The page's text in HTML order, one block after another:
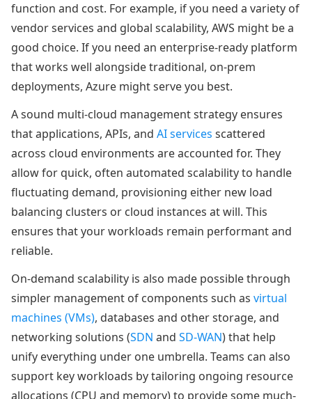
function and cost. For example, if you need a variety of
vendor services and global scalability, AWS might be a
good choice. If you need an enterprise-ready platform
that works well alongside traditional, on-prem
deployments, Azure might serve you best.
A sound multi-cloud management strategy ensures
that applications, APIs, and AI services scattered
across cloud environments are accounted for. They
allow for quick, often automated scalability to handle
fluctuating demand, provisioning either new load
balancing clusters or cloud instances at will. This
ensures that your workloads remain performant and
reliable.
On-demand scalability is also made possible through
simpler management of components such as virtual
machines (VMs), databases and other storage, and
networking solutions (SDN and SD-WAN) that help
unify everything under one umbrella. Teams can also
support key workloads by tailoring ongoing resource
allocations (CPU and memory) to provide some much-